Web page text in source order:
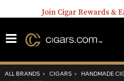
Join Cigar Rewards &
ALL BRANDS › CIGARS › HANDMADE